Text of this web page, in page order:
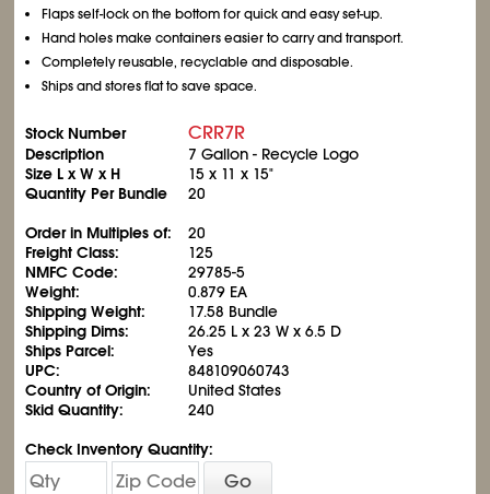
Flaps self-lock on the bottom for quick and easy set-up.
Hand holes make containers easier to carry and transport.
Completely reusable, recyclable and disposable.
Ships and stores flat to save space.
Stock Number CRR7R
Description
7 Gallon - Recycle Logo
Size L x W x H
15 x 11 x 15"
Quantity Per Bundle
20
Order in Multiples of:
20
Freight Class:
125
NMFC Code:
29785-5
Weight:
0.879 EA
Shipping Weight:
17.58 Bundle
Shipping Dims:
26.25 L x 23 W x 6.5 D
Ships Parcel:
Yes
UPC:
848109060743
Country of Origin:
United States
Skid Quantity:
240
Check Inventory Quantity:
Go